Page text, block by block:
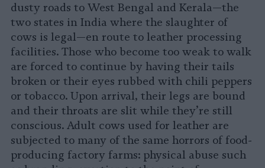
dusty roads to West Bengal and Kerala—the
two states in India where the slaughter of
cows is legal—en route to leather processing
facilities. Those who become too weak to walk
are forced to continue by having their tails
broken or their eyes rubbed with chili peppers
or tobacco. Upon arrival, their legs are bound
and their throats are slit while they’re still
conscious. Adult cows used for leather are
subjected to many of the same horrors of food-
producing factory farms: physical abuse such